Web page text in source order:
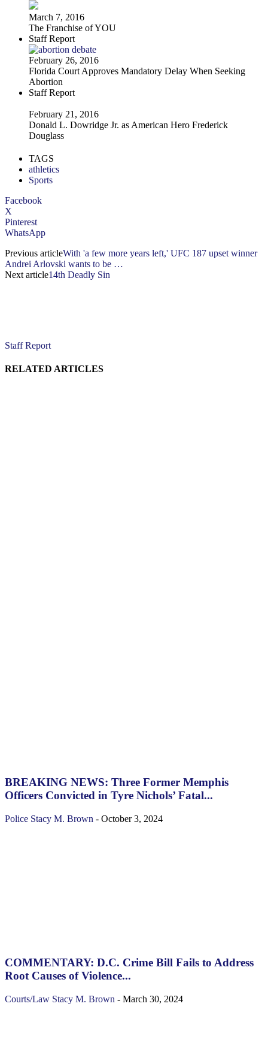
March 7, 2016
The Franchise of YOU
Staff Report
February 26, 2016
Florida Court Approves Mandatory Delay When Seeking
Abortion
Staff Report
February 21, 2016
Donald L. Dowridge Jr. as American Hero Frederick
Douglass
TAGS
athletics
Sports
Facebook
X
Pinterest
WhatsApp
Previous articleWith 'a few more years left,' UFC 187 upset winner
Andrei Arlovski wants to be …
Next article14th Deadly Sin
Staff Report
RELATED ARTICLES
BREAKING NEWS: Three Former Memphis
Officers Convicted in Tyre Nichols’ Fatal...
Police Stacy M. Brown - October 3, 2024
COMMENTARY: D.C. Crime Bill Fails to Address
Root Causes of Violence...
Courts/Law Stacy M. Brown - March 30, 2024